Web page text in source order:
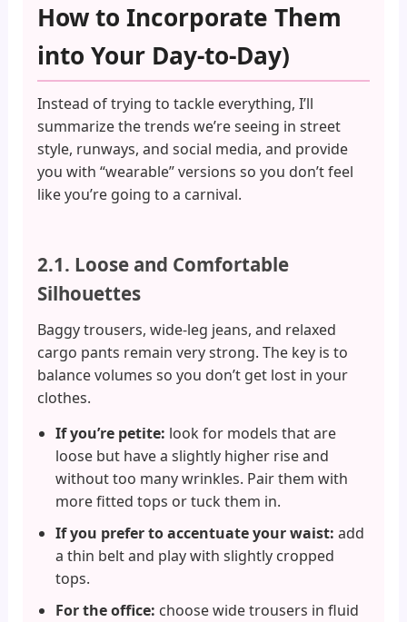
How to Incorporate Them
into Your Day-to-Day)
Instead of trying to tackle everything, I’ll
summarize the trends we’re seeing in street
style, runways, and social media, and provide
you with “wearable” versions so you don’t feel
like you’re going to a carnival.
2.1. Loose and Comfortable
Silhouettes
Baggy trousers, wide-leg jeans, and relaxed
cargo pants remain very strong. The key is to
balance volumes so you don’t get lost in your
clothes.
If you’re petite: look for models that are
loose but have a slightly higher rise and
without too many wrinkles. Pair them with
more fitted tops or tuck them in.
If you prefer to accentuate your waist: add
a thin belt and play with slightly cropped
tops.
For the office: choose wide trousers in fluid